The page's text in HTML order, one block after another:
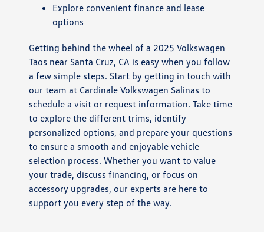
Explore convenient finance and lease
options
Getting behind the wheel of a 2025 Volkswagen
Taos near Santa Cruz, CA is easy when you follow
a few simple steps. Start by getting in touch with
our team at Cardinale Volkswagen Salinas to
schedule a visit or request information. Take time
to explore the different trims, identify
personalized options, and prepare your questions
to ensure a smooth and enjoyable vehicle
selection process. Whether you want to value
your trade, discuss financing, or focus on
accessory upgrades, our experts are here to
support you every step of the way.